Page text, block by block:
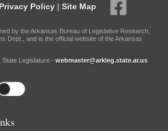
Privacy Policy | Site Map
by the Arkansas Bureau of Legislative Research,
Dept., and is the official website of the Arkansas
Legislature - webmaster@arkleg.state.ar.us